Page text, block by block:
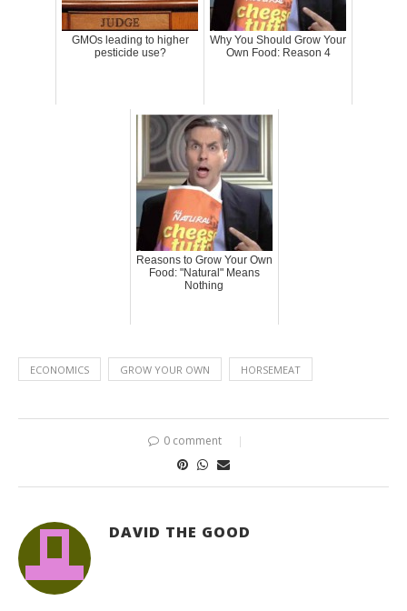
GMOs leading to higher
pesticide use?
Why You Should Grow Your
Own Food: Reason 4
Reasons to Grow Your Own
Food: "Natural" Means
Nothing
ECONOMICS GROW YOUR OWN HORSEMEAT
0 comment
DAVID THE GOOD